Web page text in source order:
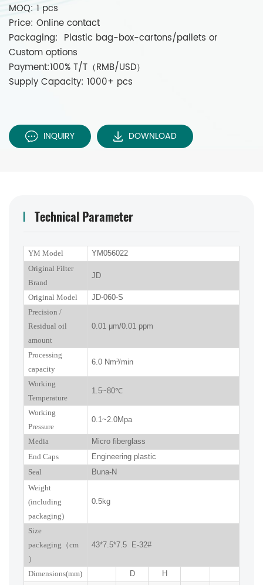
MOQ: 1 pcs
Price: Online contact
Packaging: Plastic bag-box-cartons/pallets or
Custom options
Payment:100% T/T（RMB/USD）
Supply Capacity: 1000+ pcs
INQUIRY DOWNLOAD
Technical Parameter
YM Model
YM056022
Original Filter
Brand
JD
Original Model
JD-060-S
Precision /
Residual oil
amount
0.01 μm/0.01 ppm
Processing
capacity
6.0 Nm³/min
Working
Temperature
1.5~80℃
Working
Pressure
0. 1 ~2.0Mpa
Media
Micro fiberglass
End Caps
Engineering plastic
Seal
Buna-N
Weight
(including
packaging)
0.5kg
Size
packaging （cm
）
43*7.5*7.5 E-32#
Dimensions(mm) D
H